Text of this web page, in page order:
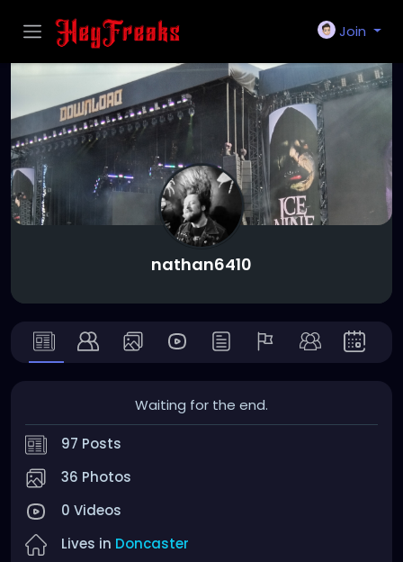
Join
nathan6410
Waiting for the end.
97 Posts
36 Photos
0 Videos
Lives in Doncaster